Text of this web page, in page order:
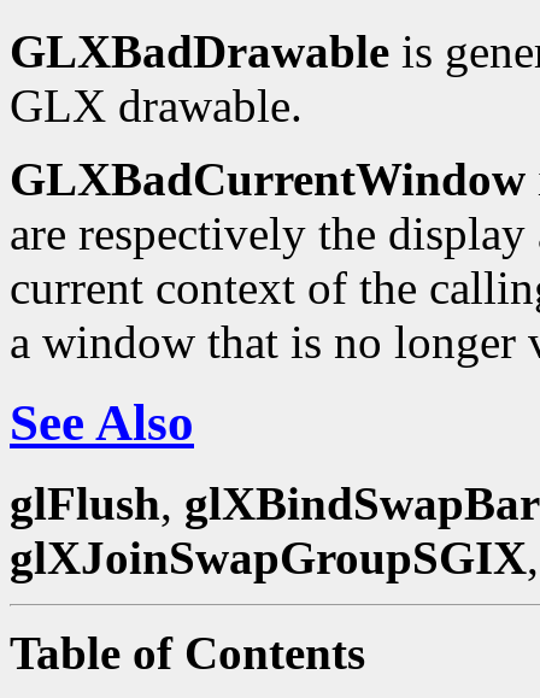
GLXBadDrawable is
GLX drawable.
GLXBadCurrentWindow
are respectively the
current context of the
a window that is no longer
See Also
glFlush,
glXJoinSwapGroupSGIX
Table of Contents